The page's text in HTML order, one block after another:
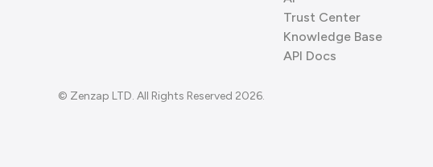
© Zenzap LTD. All Rights Reserved 2026.
Trust Center
Knowledge Base
API Docs